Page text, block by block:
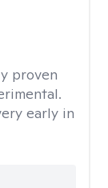
proven
early in